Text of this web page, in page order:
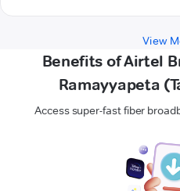
View
Benefits of Airtel
Ramayyapeta
Access super-fast fiber